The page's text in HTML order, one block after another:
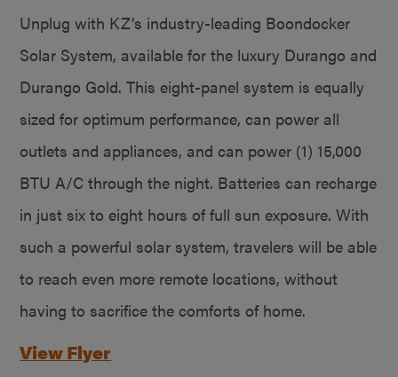
Unplug with KZ’s industry-leading Boondocker
Solar System, available for the luxury Durango and
Durango Gold. This eight-panel system is equally
sized for optimum performance, can power all
outlets and appliances, and can power (1) 15,000
BTU A/C through the night. Batteries can recharge
in just six to eight hours of full sun exposure. With
such a powerful solar system, travelers will be able
to reach even more remote locations, without
having to sacrifice the comforts of home.
View Flyer